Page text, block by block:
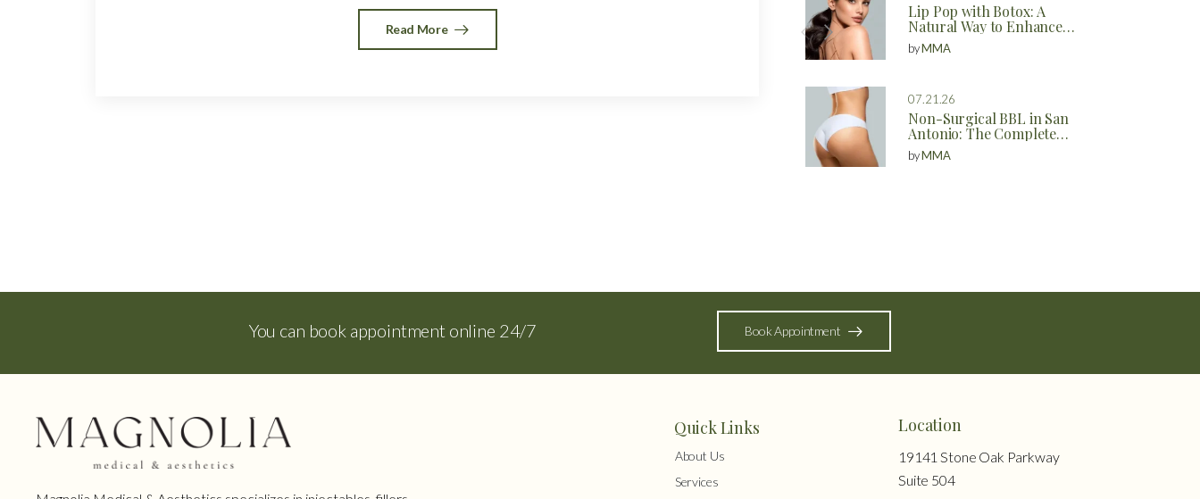
Lip Pop with Botox: A
Natural Way to Enhance
Your Lips
byMMA
07.21.26
Non-Surgical BBL in San
Antonio: The Complete
Guide to Natural Butt
Enhancement Without
byMMA
Read More
You can book appointment online 24/7 Book Appointment
Quick Links
About Us
Services
Location
19141 Stone Oak Parkway
Suite 504